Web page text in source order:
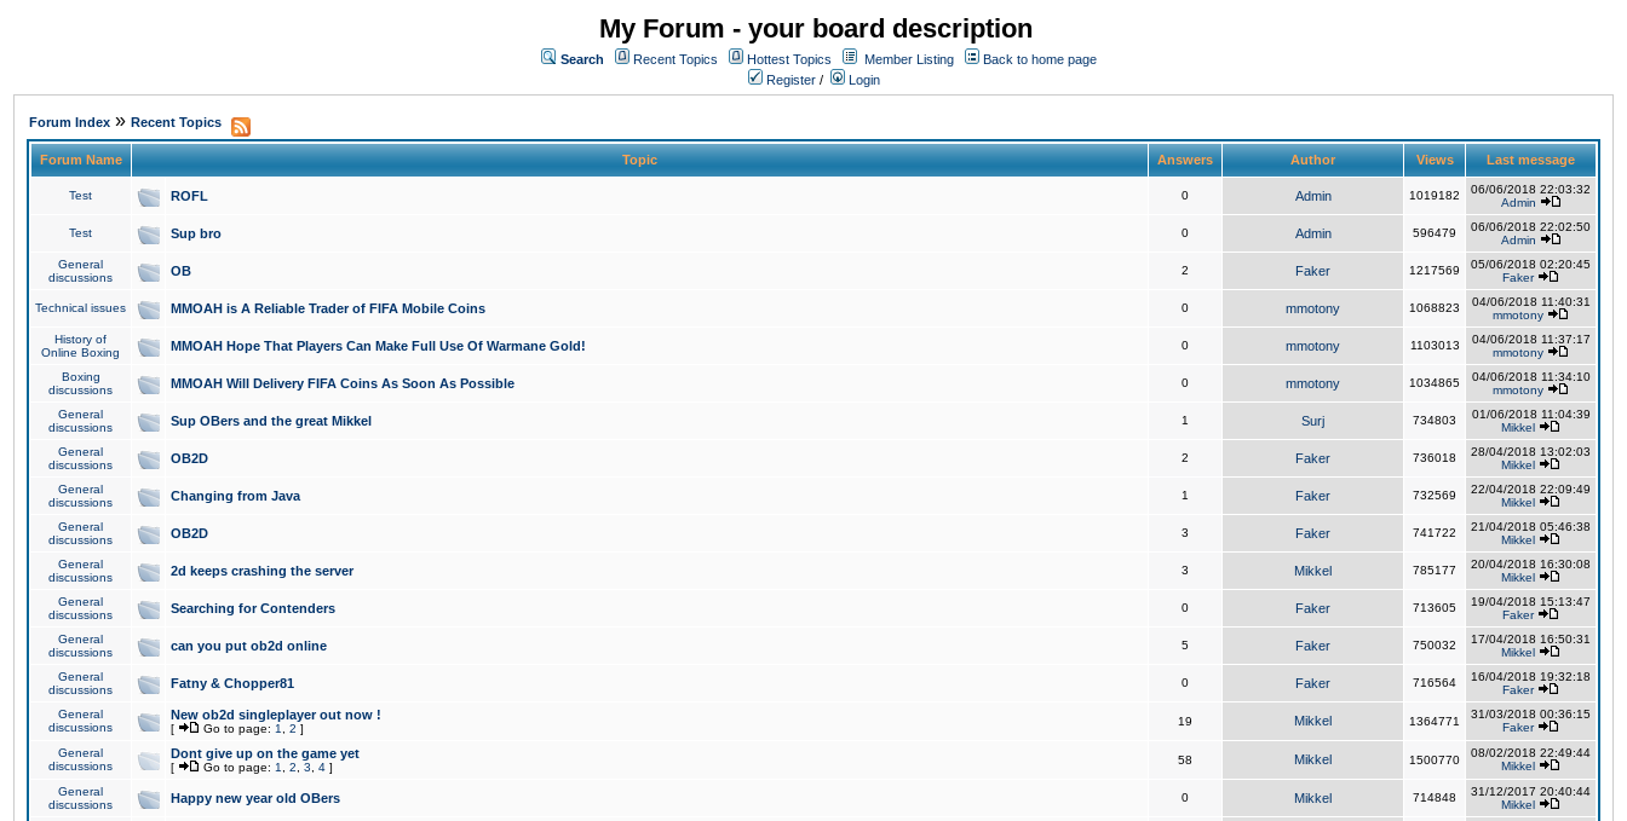
My Forum - your board description
Search Recent Topics Hottest Topics Member Listing
Back to home page
Register / Login
Forum Index » Recent Topics
Forum Name Topic Answers Author Views Last message
Test ROFL 0 Admin 1019182
06/06/2018 22:03:32
Admin
Test Sup bro 0 Admin 596479
06/06/2018 22:02:50
Admin
General
discussions
OB 2 Faker 1217569
05/06/2018 02:20:45
Faker
Technical issues MMOAH is A Reliable Trader of FIFA Mobile Coins 0 mmotony 1068823
04/06/2018 11:40:31
mmotony
History of
Online Boxing
MMOAH Hope That Players Can Make Full Use Of Warmane Gold! 0 mmotony 1103013
04/06/2018 11:37:17
mmotony
Boxing
discussions
MMOAH Will Delivery FIFA Coins As Soon As Possible 0 mmotony 1034865
04/06/2018 11:34:10
mmotony
General
discussions
Sup OBers and the great Mikkel 1 Surj 734803
01/06/2018 11:04:39
Mikkel
General
discussions
OB2D 2 Faker 736018
28/04/2018 13:02:03
Mikkel
General
discussions
Changing from Java 1 Faker 732569
22/04/2018 22:09:49
Mikkel
General
discussions
OB2D 3 Faker 741722
21/04/2018 05:46:38
Mikkel
General
discussions
2d keeps crashing the server 3 Mikkel 785177
20/04/2018 16:30:08
Mikkel
General
discussions
Searching for Contenders 0 Faker 713605
19/04/2018 15:13:47
Faker
General
discussions
can you put ob2d online 5 Faker 750032
17/04/2018 16:50:31
Mikkel
General
discussions
Fatny & Chopper81 0 Faker 716564
16/04/2018 19:32:18
Faker
General
discussions
New ob2d singleplayer out now !
[ Go to page: 1 2 ]
19 Mikkel 1364771
31/03/2018 00:36:15
Faker
General
discussions
Dont give up on the game yet
[ Go to page: 1 2 3 4 ]
58 Mikkel 1500770
08/02/2018 22:49:44
Mikkel
General
discussions
Happy new year old OBers 0 Mikkel 714848
31/12/2017 20:40:44
Mikkel